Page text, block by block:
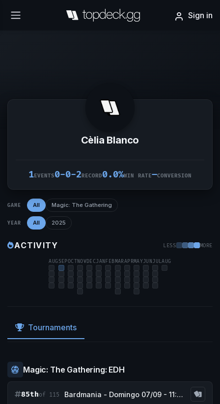
Sign in
Cèlia Blanco
1EVENTS0-0-2RECORD0.0%WIN RATE–CONVERSION
GAME All Magic: The Gathering
YEAR All 2025
ACTIVITY LESS MORE
AUGSEPOCTNOVDECJAN FEBMARAPRMAYJUNJULAUG
Tournaments
Magic: The Gathering: EDH
85thof 115
Bardmania - Domingo 07/09 - 11:30h